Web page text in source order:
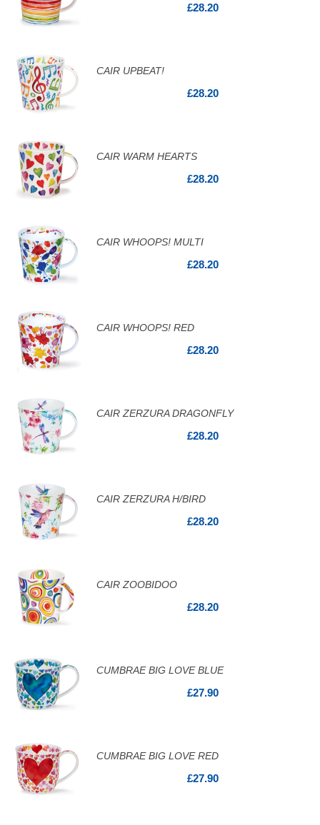
£28.20
CAIR UPBEAT!
£28.20
CAIR WARM HEARTS
£28.20
CAIR WHOOPS! MULTI
£28.20
CAIR WHOOPS! RED
£28.20
CAIR ZERZURA DRAGONFLY
£28.20
CAIR ZERZURA H/BIRD
£28.20
CAIR ZOOBIDOO
£28.20
CUMBRAE BIG LOVE BLUE
£27.90
CUMBRAE BIG LOVE RED
£27.90